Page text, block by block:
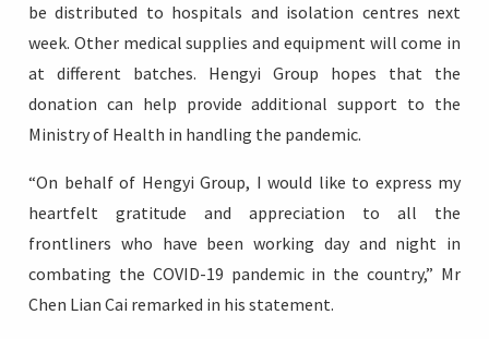
be distributed to hospitals and isolation centres next
week. Other medical supplies and equipment will come in
at different batches. Hengyi Group hopes that the
donation can help provide additional support to the
Ministry of Health in handling the pandemic.
“On behalf of Hengyi Group, I would like to express my
heartfelt gratitude and appreciation to all the
frontliners who have been working day and night in
combating the COVID-19 pandemic in the country,” Mr
Chen Lian Cai remarked in his statement.